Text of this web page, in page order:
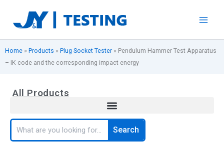
content
Home » Products » Plug Socket Tester » Pendulum Hammer Test Apparatus
– IK code and the corresponding impact energy
All Products
Search
Search